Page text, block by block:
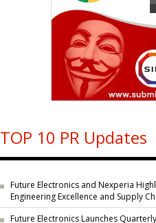
TOP 10 PR Updates
Future Electronics and Nexperia
Engineering Excellence and Supply
Future Electronics Launches